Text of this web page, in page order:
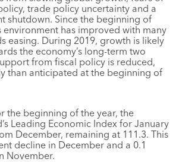
trade policy uncertainty and a
shutdown. Since the beginning of
environment has improved with many
easing. During 2019, growth is likely
the economy’s long-term two
from fiscal policy is reduced,
than anticipated at the beginning of
the beginning of the year, the
Leading Economic Index for January
December, remaining at 111.3. This
decline in December and a 0.1
November.